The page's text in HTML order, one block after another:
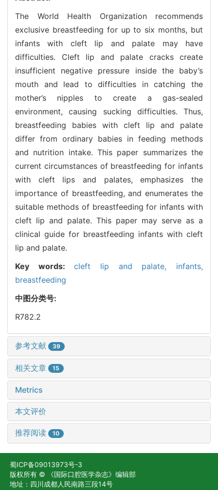
The World Health Organization recommends
exclusive breastfeeding for up to six months, but
infants with cleft lip and palate may have
difficulties. Cleft lip and palate cracks create
insufficient negative pressure inside the baby’s
mouth and lead to difficulties in catching the
mother’s nipples to create a gas-sealed
environment, causing sucking difficulties. Thus,
breastfeeding babies with cleft lip and palate
differ from ordinary babies in feeding methods
and nutrition intake. This paper summarizes the
current circumstances of breastfeeding for infants
with cleft lips and palates, emphasizes the
importance of breastfeeding, and enumerates the
suitable methods of breastfeeding for infants with
cleft lip and palate. This paper may serve as a
clinical guide for breastfeeding infants with cleft
lip and palate.
Key words:cleft lip and palate, infants,
breastfeeding
中图分类号:
R782.2
参考文献 39
相关文章 15
Metrics
本文评价
推荐阅读 10
蜀ICP备09013973号-3
版权所有 © 《国际口腔医学杂志》编辑部
地址：四川成都人民南路三段14号